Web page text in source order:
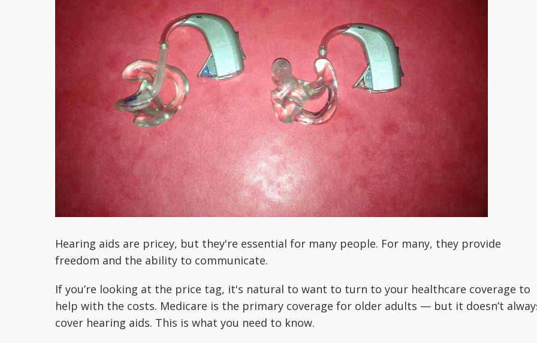
Hearing aids are pricey, but they're essential for many people. For many, they provide
freedom and the ability to communicate.
If you’re looking at the price tag, it's natural to want to turn to your healthcare coverage to
help with the costs. Medicare is the primary coverage for older adults — but it doesn’t
cover hearing aids. This is what you need to know.